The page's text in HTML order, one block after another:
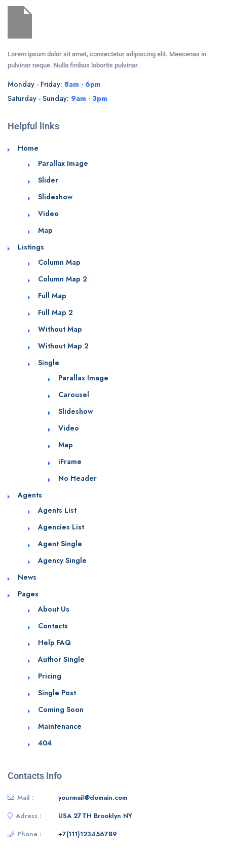
Lorem ipsum dolor sit amet, consectetur adipiscing elit. Maecenas in
pulvinar neque. Nulla finibus lobortis pulvinar.
Monday - Friday: 8am - 6pm
Saturday - Sunday: 9am - 3pm
Helpful links
Home
Parallax Image
Slider
Slideshow
Video
Map
Listings
Column Map
Column Map 2
Full Map
Full Map 2
Without Map
Without Map 2
Single
Parallax Image
Carousel
Slideshow
Video
Map
iFrame
No Header
Agents
Agents List
Agencies List
Agent Single
Agency Single
News
Pages
About Us
Contacts
Help FAQ
Author Single
Pricing
Single Post
Coming Soon
Maintenance
404
Contacts Info
Mail :
yourmail@domain.com
Adress :
USA 27TH Brooklyn NY
Phone :
+7(111)123456789